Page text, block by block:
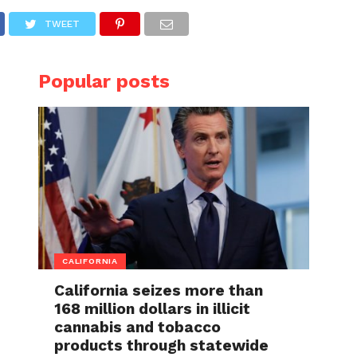
TWEET
Popular posts
CALIFORNIA
California seizes more than
168 million dollars in illicit
cannabis and tobacco
products through statewide